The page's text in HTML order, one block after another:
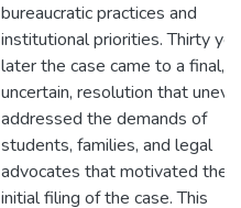
bureaucratic practices and
institutional priorities. Thirty
later the case came to a final, if
uncertain, resolution that
addressed the demands of
students, families, and legal
advocates that motivated the
initial filing of the case. This